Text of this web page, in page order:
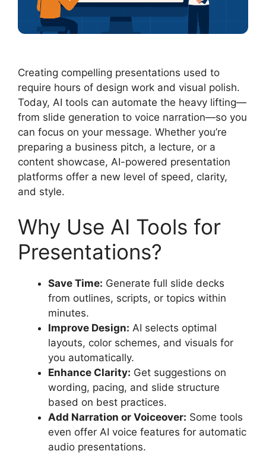
Creating compelling presentations used to
require hours of design work and visual polish.
Today, AI tools can automate the heavy lifting—
from slide generation to voice narration—so you
can focus on your message. Whether you’re
preparing a business pitch, a lecture, or a
content showcase, AI-powered presentation
platforms offer a new level of speed, clarity,
and style.
Why Use AI Tools for
Presentations?
Save Time: Generate full slide decks
from outlines, scripts, or topics within
minutes.
Improve Design: AI selects optimal
layouts, color schemes, and visuals for
you automatically.
Enhance Clarity: Get suggestions on
wording, pacing, and slide structure
based on best practices.
Add Narration or Voiceover: Some tools
even offer AI voice features for automatic
audio presentations.